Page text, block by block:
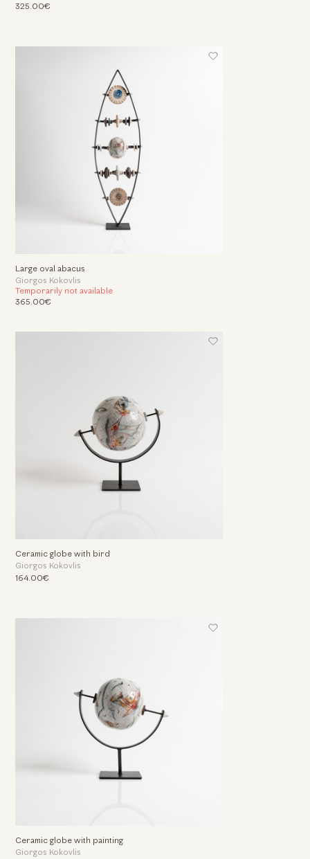
325.00€
Large oval abacus
Giorgos Kokovlis
Temporarily not available
365.00€
Ceramic globe with bird
Giorgos Kokovlis
164.00€
Ceramic globe with painting
Giorgos Kokovlis